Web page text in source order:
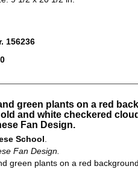
156236
green plants on a red
and white checkered
Fan Design.
School
Fan Design.
green plants on a red